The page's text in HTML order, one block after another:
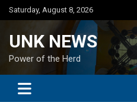
Skip
to
Saturday, August 8, 2026
UNK NEWS
Power of the Herd